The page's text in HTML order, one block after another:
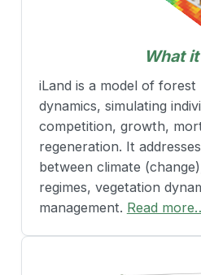
What
iLand is a model of forest
dynamics, simulating
competition, growth,
regeneration. It
between climate
regimes, vegetation
management. Read